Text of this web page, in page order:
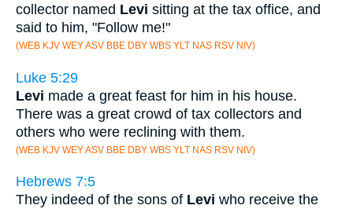
collector named Levi sitting at the tax office, and
said to him, "Follow me!"
(WEB KJV WEY ASV BBE DBY WBS YLT NAS RSV NIV)
Luke 5:29
Levi made a great feast for him in his house.
There was a great crowd of tax collectors and
others who were reclining with them.
(WEB KJV WEY ASV BBE DBY WBS YLT NAS RSV NIV)
Hebrews 7:5
They indeed of the sons of Levi who receive the